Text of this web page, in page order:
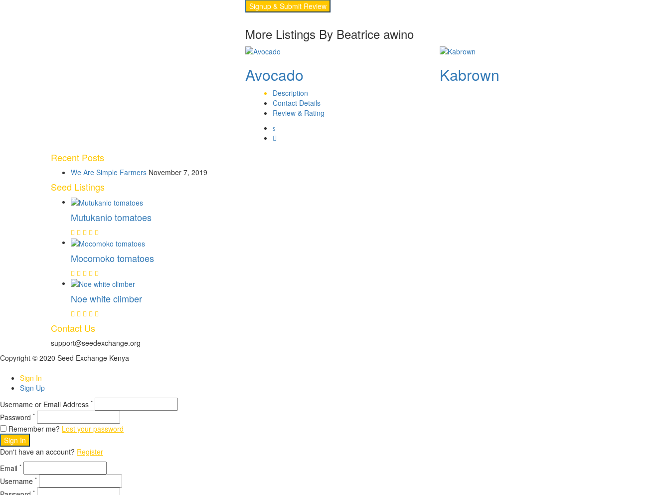
Signup & Submit Review
More Listings By Beatrice awino
Avocado Kabrown
Description
Contact Details
Review & Rating
Recent Posts
We Are Simple Farmers November 7, 2019
Seed Listings
Mutukanio tomatoes
Mocomoko tomatoes
Noe white climber
Contact Us
support@seedexchange.org
Copyright © 2020 Seed Exchange Kenya
Sign In
Sign Up
Username or Email Address *
Password *
Remember me? Lost your password
Sign In
Don't have an account? Register
Email *
Username *
*